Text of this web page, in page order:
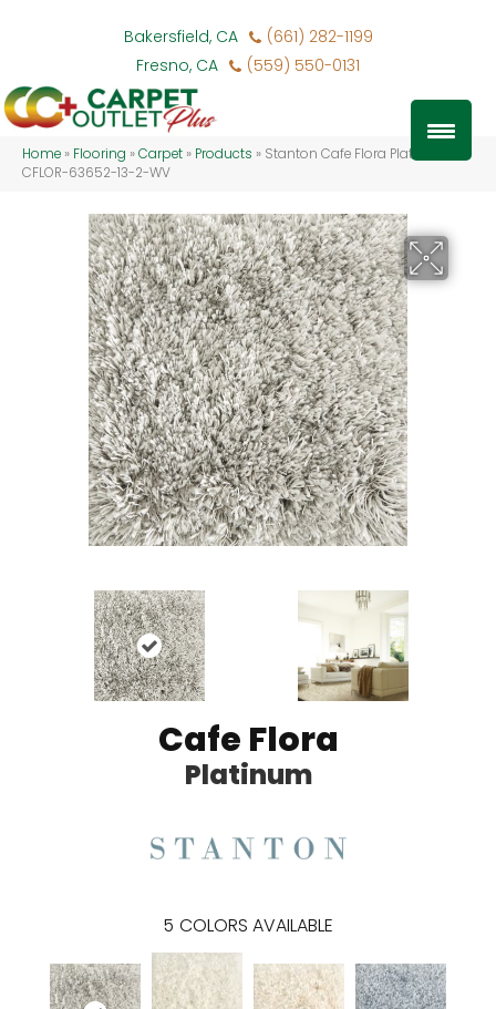
Bakersfield, CA
(661) 282-1199
Fresno, CA
(559) 550-0131
Home » Flooring »Carpet » Products » Stanton Cafe Flora Platinum
CFLOR-63652-13-2-WV
Cafe Flora
Platinum
5 COLORS AVAILABLE